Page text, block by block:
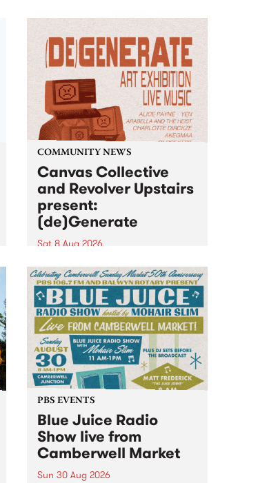
UpStart Award is an annual
grant for emerging Victorian
singer-songwriters. Each year
the winner of the award receives
a...
COMMUNITY NEWS
Canvas Collective
and Revolver Upstairs
present:
(de)Generate
Sat 8 Aug 2026
Canvas Collective and Revolver
Upstairs Arts come together for
(de)Generate , a one-night
exhibition supporting deviants
and artists alike on August 8
2026. This anti-doomscrolling
takeover brings together
degenerates, creatives, gremlins
and musicians for a...
PBS EVENTS
Blue Juice Radio
Show live from
Camberwell Market
Sun 30 Aug 2026